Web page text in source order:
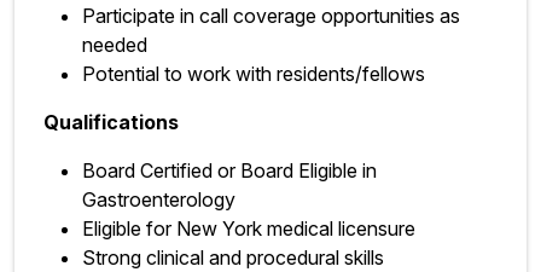
Participate in call coverage opportunities as
needed
Potential to work with residents/fellows
Qualifications
Board Certified or Board Eligible in
Gastroenterology
Eligible for New York medical licensure
Strong clinical and procedural skills